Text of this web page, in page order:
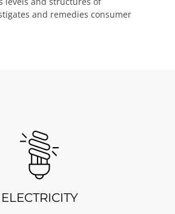
and remedies consumer
ELECTRICITY